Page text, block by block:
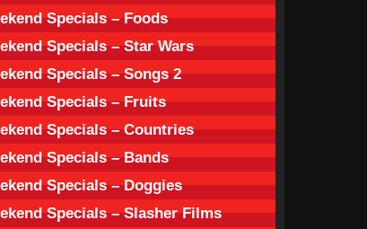
Specials – Foods
Specials – Star Wars
Specials – Songs 2
Specials – Fruits
Specials – Countries
Specials – Bands
Specials – Doggies
Specials – Slasher Films